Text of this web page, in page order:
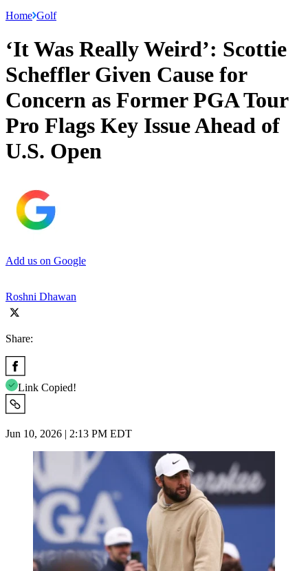
Home Golf
‘It Was Really Weird’: Scottie
Scheffler Given Cause for
Concern as Former PGA Tour
Pro Flags Key Issue Ahead of
U.S. Open
Add us on Google
Roshni Dhawan
Share:
Link Copied!
Jun 10, 2026 | 2:13 PM EDT